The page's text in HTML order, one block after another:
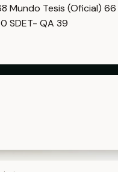
Mundo Tesis (Oficial) 66
SDET- QA 39